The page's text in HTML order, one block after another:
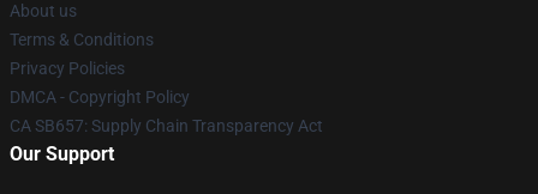
About us
Terms & Conditions
Privacy Policies
DMCA - Copyright Policy
CA SB657: Supply Chain Transparency Act
Our Support